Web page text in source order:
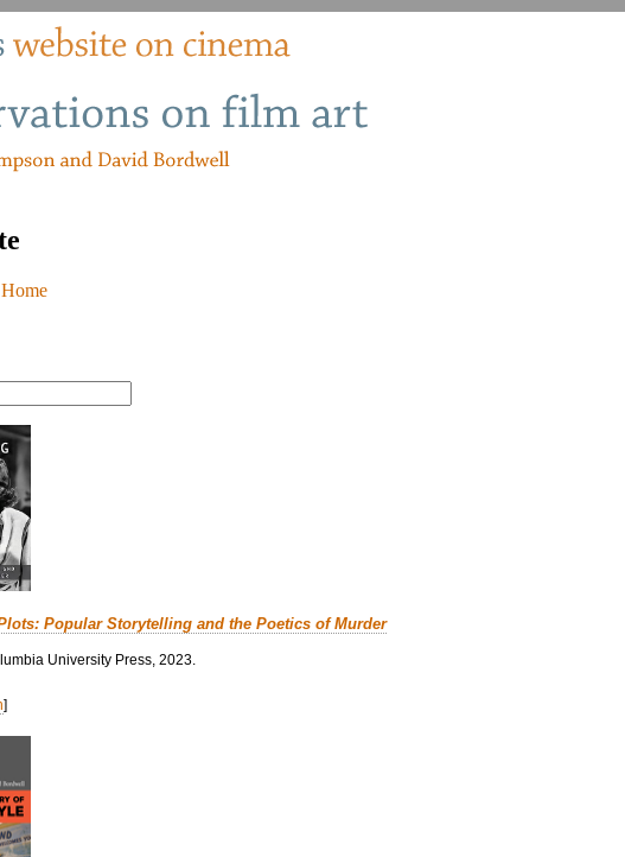
Popular Storytelling and the Poetics of Murder
University Press, 2023.
]